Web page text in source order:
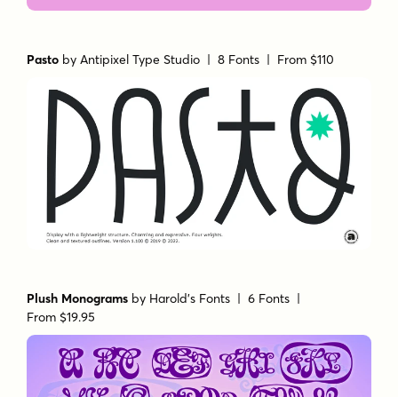
Pasto byAntipixel Type Studio | 8 Fonts | From $110
Plush Monograms by Harold's Fonts | 6 Fonts |
From $19.95